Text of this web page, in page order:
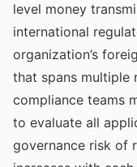
level money
international
organization’s
that spans multiple
compliance teams
to evaluate all
governance risk of